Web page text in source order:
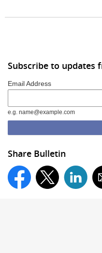
Subscribe to updates
Email Address
e.g. name@example.com
Share Bulletin